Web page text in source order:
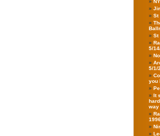
St
St
5/
5/1/
you
It
way